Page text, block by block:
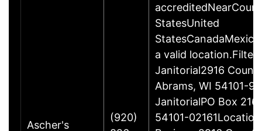
Ascher's
(920)
StatesUnited
a valid
Janitorial2916
Abrams, WI 54101-
JanitorialPO Box 216
54101-